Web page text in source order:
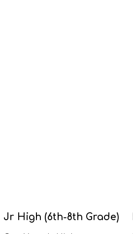
Jr High (6th-8th Grade)